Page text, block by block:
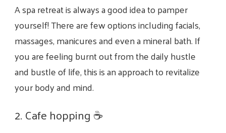
A spa retreat is always a good idea to pamper
yourself! There are few options including facials,
massages, manicures and even a mineral bath. If
you are feeling burnt out from the daily hustle
and bustle of life, this is an approach to revitalize
your body and mind.
2. Cafe hopping ☕